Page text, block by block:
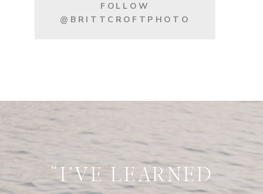
FOLLOW
@BRITTCROFTPHOTO
“I’VE LEARNED